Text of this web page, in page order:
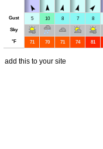
Gust 5 10 8 7 8
Sky
°F 71 70 71 74 81
add this to your site